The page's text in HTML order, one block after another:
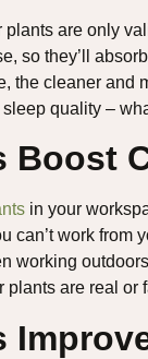
are only
so they’ll
the cleaner and
quality –
Boost
in your
can’t work
working
plants are real or